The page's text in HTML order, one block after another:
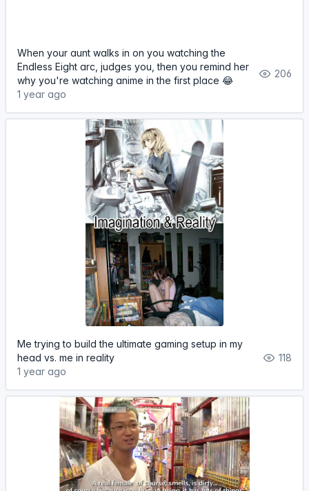
When your aunt walks in on you watching the
Endless Eight arc, judges you, then you remind her
why you're watching anime in the first place 😂
1 year ago
206
Me trying to build the ultimate gaming setup in my
head vs. me in reality
1 year ago
118